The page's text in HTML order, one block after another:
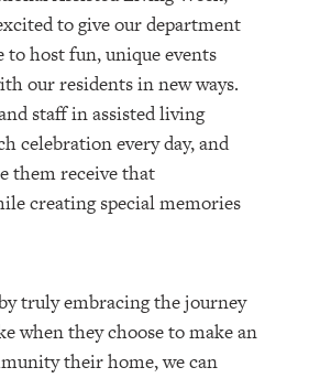
to give our department
to host fun, unique events
our residents in new ways.
staff in assisted living
celebration every day, and
them receive that
creating special memories
truly embracing the journey
when they choose to make an
their home, we can